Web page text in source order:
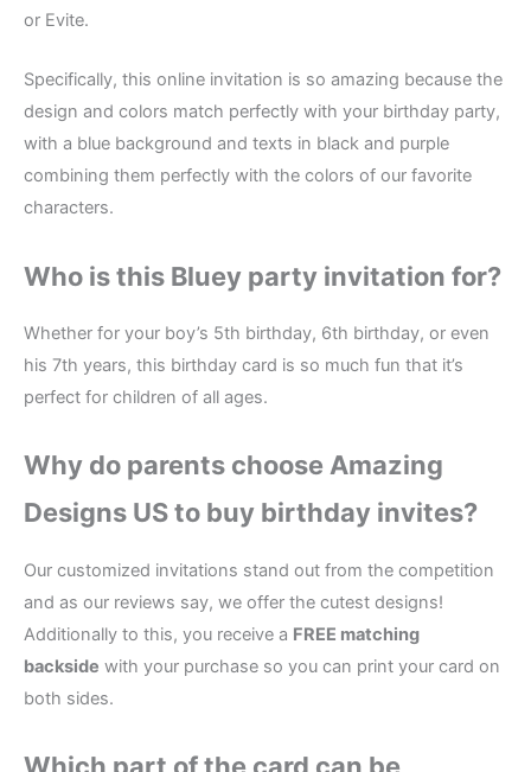
or Evite.
Specifically, this online invitation is so amazing because the
design and colors match perfectly with your birthday party,
with a blue background and texts in black and purple
combining them perfectly with the colors of our favorite
characters.
Who is this Bluey party invitation for?
Whether for your boy’s 5th birthday, 6th birthday, or even
his 7th years, this birthday card is so much fun that it’s
perfect for children of all ages.
Why do parents choose Amazing
Designs US to buy birthday invites?
Our customized invitations stand out from the competition
and as our reviews say, we offer the cutest designs!
Additionally to this, you receive a FREE matching
backside with your purchase so you can print your card on
both sides.